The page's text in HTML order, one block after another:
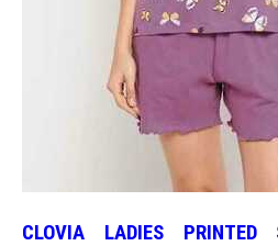
CLOVIA LADIES PRINTED